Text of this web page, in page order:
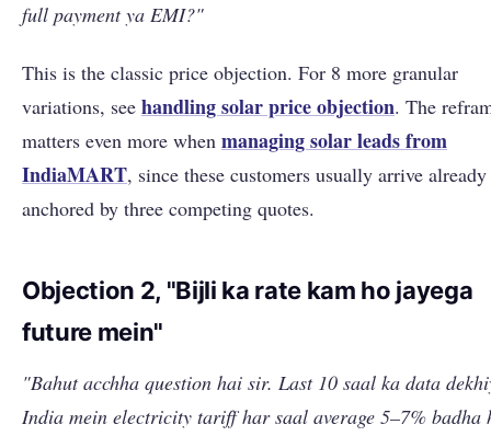
full payment ya EMI?"
This is the classic price objection. For 8 more granular
variations, see handling solar price objection. The
matters even more when managing solar leads from
IndiaMART, since these customers usually arrive
anchored by three competing quotes.
Objection 2, "Bijli ka rate kam ho jayega
future mein"
"Bahut acchha question hai sir. Last 10 saal ka data
India mein electricity tariff har saal average 5–7% badha